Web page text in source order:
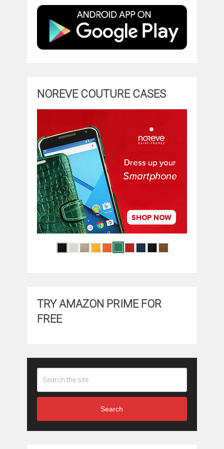
NOREVE COUTURE CASES
TRY AMAZON PRIME FOR
FREE
Search